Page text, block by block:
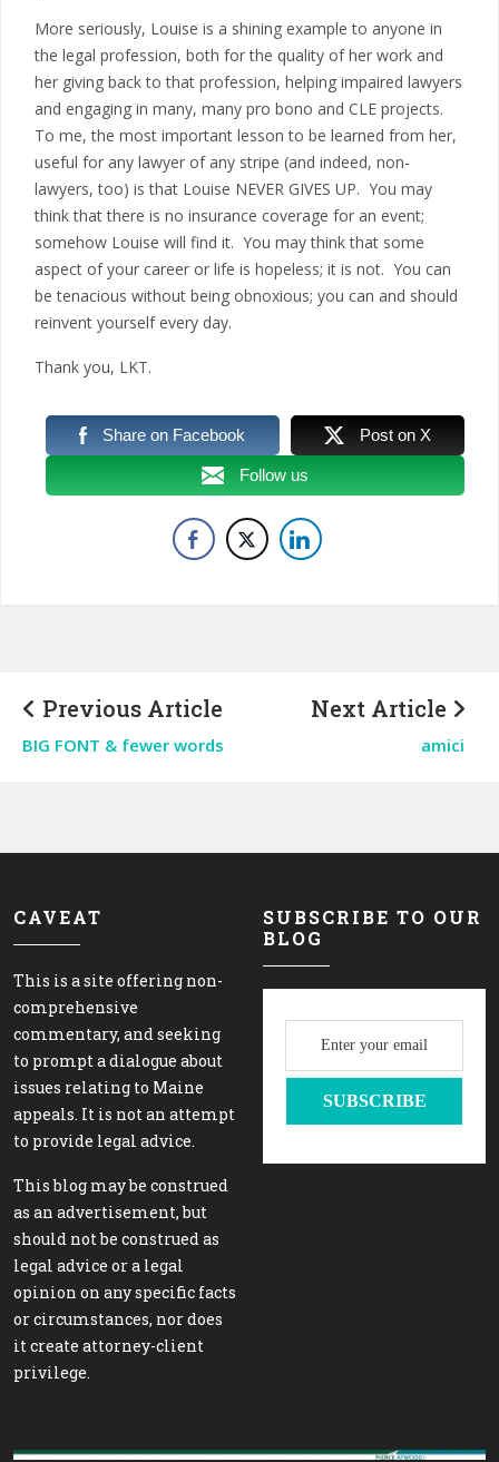
More seriously, Louise is a shining example to anyone in
the legal profession, both for the quality of her work and
her giving back to that profession, helping impaired lawyers
and engaging in many, many pro bono and CLE projects.
To me, the most important lesson to be learned from her,
useful for any lawyer of any stripe (and indeed, non-
lawyers, too) is that Louise NEVER GIVES UP. You may
think that there is no insurance coverage for an event;
somehow Louise will find it. You may think that some
aspect of your career or life is hopeless; it is not. You can
be tenacious without being obnoxious; you can and should
reinvent yourself every day.
Thank you, LKT.
Share on Facebook Post on X
Follow us
Previous Article
BIG FONT & fewer words
Next Article
amici
CAVEAT
This is a site offering non-
comprehensive
commentary, and seeking
to prompt a dialogue about
issues relating to Maine
appeals. It is not an attempt
to provide legal advice.
This blog may be construed
as an advertisement, but
should not be construed as
legal advice or a legal
opinion on any specific facts
or circumstances, nor does
it create attorney-client
privilege.
SUBSCRIBE TO OUR
BLOG